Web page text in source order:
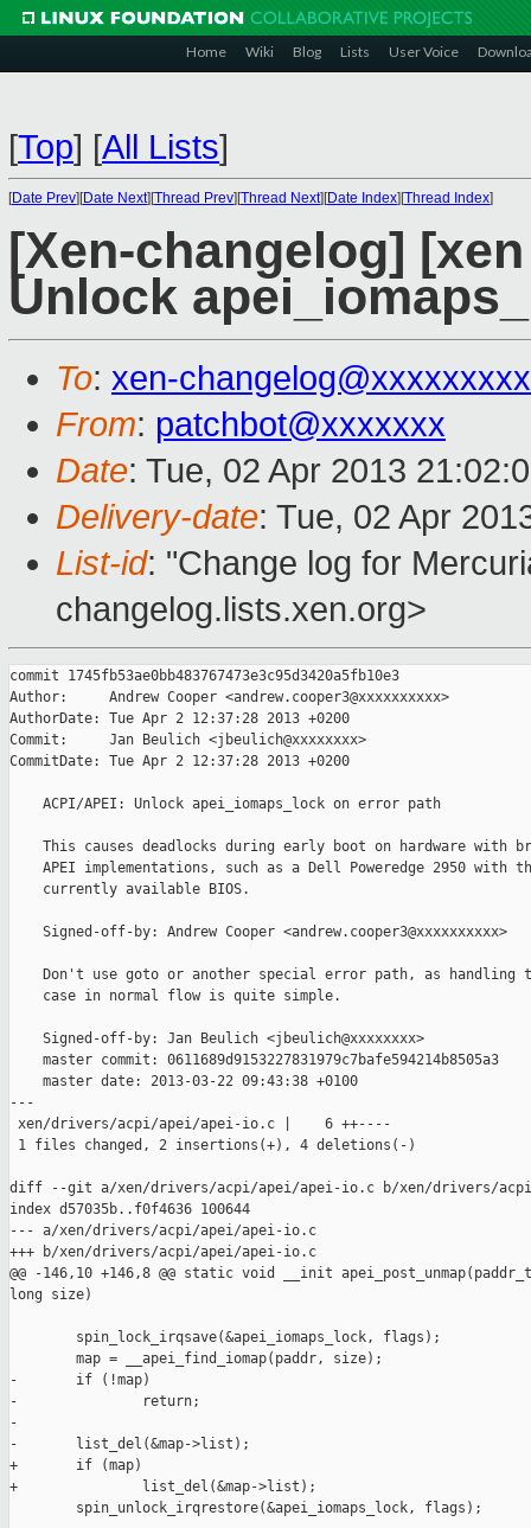
Home Wiki Blog Lists User Voice
[Top] [All Lists]
[Date Prev][Date Next][Thread Prev][Thread Next][Date Index][Thread Index]
[Xen-changelog]
Unlock
To: xen-
From: patchbot@xxxxxxx
Date: Tue, 02 Apr 2013
Delivery-date: Tue, 02 Apr
List-id: "Change log for
changelog.lists.xen.org>
commit 1745fb53ae0bb483767473e3c95d3420a5fb10e3
Author:     Andrew Cooper <andrew.cooper3@xxxxxxxxxx>
AuthorDate: Tue Apr 2 12:37:28 2013 +0200
Commit:     Jan Beulich <jbeulich@xxxxxxxx>
CommitDate: Tue Apr 2 12:37:28 2013 +0200
    ACPI/APEI: Unlock apei_iomaps_lock on error path
This causes deadlocks during early boot on hardware with
APEI implementations, such as a Dell Poweredge 2950 with
    currently available BIOS.
    Signed-off-by: Andrew Cooper <andrew.cooper3@xxxxxxxxxx>
Don't use goto or another special error path, as handling
    case in normal flow is quite simple.
    Signed-off-by: Jan Beulich <jbeulich@xxxxxxxx>
    master commit: 0611689d9153227831979c7bafe594214b8505a3
    master date: 2013-03-22 09:43:38 +0100
---
xen/drivers/acpi/apei/apei-io.c |    6 ++----
1 files changed, 2 insertions(+), 4 deletions(-)
diff --git a/xen/drivers/acpi/apei/apei-io.c b/xen/drivers/
index d57035b..f0f4636 100644
--- a/xen/drivers/acpi/apei/apei-io.c
+++ b/xen/drivers/acpi/apei/apei-io.c
@@ -146,10 +146,8 @@ static void __init
long size)
        spin_lock_irqsave(&apei_iomaps_lock, flags);
        map = __apei_find_iomap(paddr, size);
-       if (!map)
-               return;
-
-       list_del(&map->list);
+       if (map)
+               list_del(&map->list);
        spin_unlock_irqrestore(&apei_iomaps_lock, flags);